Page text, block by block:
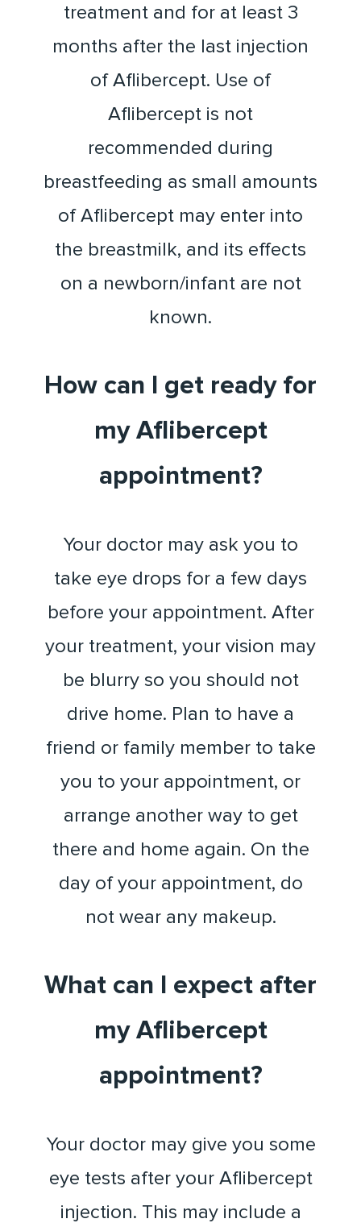
treatment and for at least 3
months after the last injection
of Aflibercept. Use of
Aflibercept is not
recommended during
breastfeeding as small amounts
of Aflibercept may enter into
the breastmilk, and its effects
on a newborn/infant are not
known.
How can I get ready for
my Aflibercept
appointment?
Your doctor may ask you to
take eye drops for a few days
before your appointment. After
your treatment, your vision may
be blurry so you should not
drive home. Plan to have a
friend or family member to take
you to your appointment, or
arrange another way to get
there and home again. On the
day of your appointment, do
not wear any makeup.
What can I expect after
my Aflibercept
appointment?
Your doctor may give you some
eye tests after your Aflibercept
injection. This may include a